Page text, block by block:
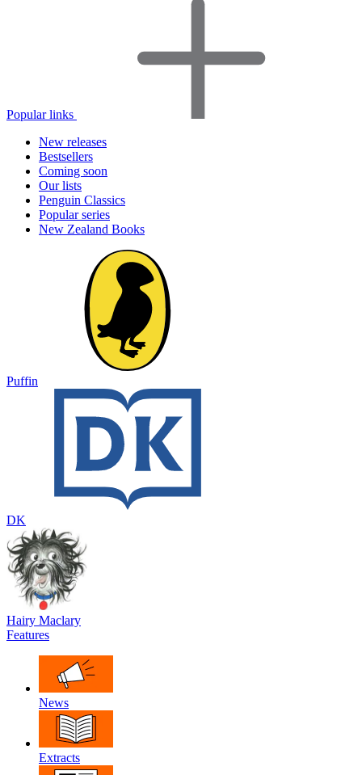
Popular links
New releases
Bestsellers
Coming soon
Our lists
Penguin Classics
Popular series
New Zealand Books
Puffin
DK
Hairy Maclary
Features
News
Extracts